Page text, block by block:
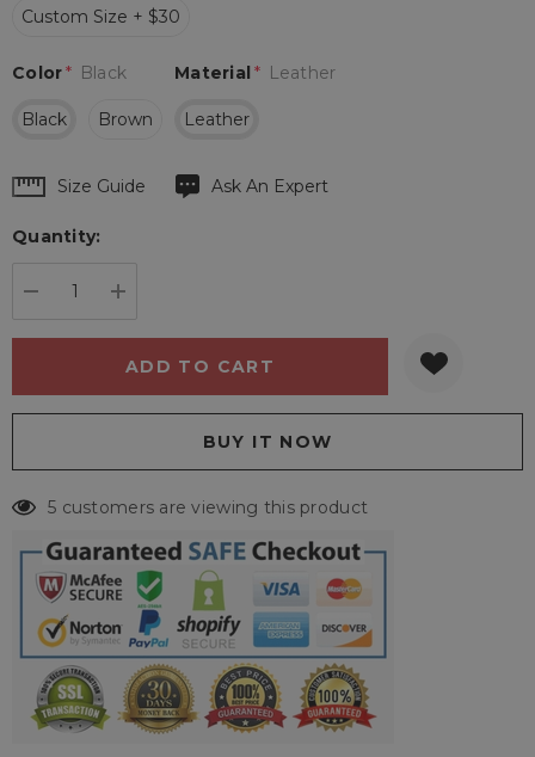
Custom Size + $30
Material * Leather
Leather
Color* Black
Black Brown
Hurry
Current
Size Guide Ask An Expert
Quantity:
5 customers are viewing this product